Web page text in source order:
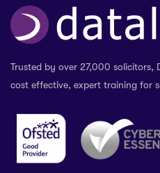
Trusted by over 27,000 solicitors,
cost effective, expert training for